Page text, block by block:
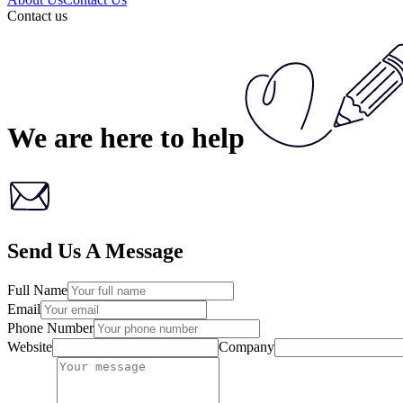
Contact us
We are here to help
Send Us A Message
Full Name
Email
Phone Number
Website
Company